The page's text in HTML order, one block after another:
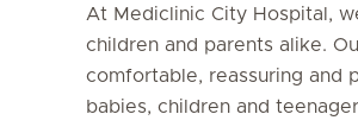
At Mediclinic City Hospital,
children and parents alike.
comfortable, reassuring and
babies, children and